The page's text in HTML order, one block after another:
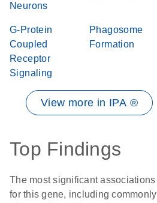
Neurons
G-Protein
Coupled
Receptor
Signaling
Phagosome
Formation
View more in IPA ®
Top Findings
The most significant associations
for this gene, including commonly